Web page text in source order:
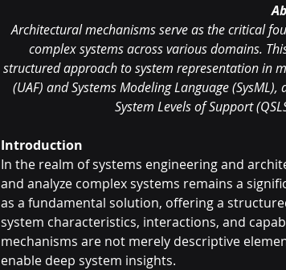
Architectural mechanisms serve as the critical
complex systems across various domains.
structured approach to system representation in
(UAF) and Systems Modeling Language
System Levels of Support
Introduction
In the realm of systems engineering and
and analyze complex systems remains a
as a fundamental solution, offering a
system characteristics, interactions, and
mechanisms are not merely descriptive
enable deep system insights.